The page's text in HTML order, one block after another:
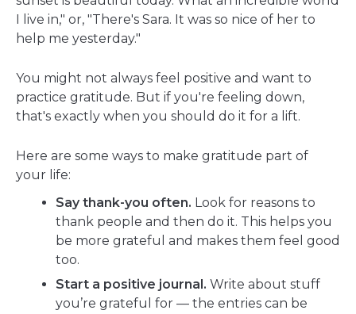
I live in," or, "There's Sara. It was so nice of her to
help me yesterday."
You might not always feel positive and want to
practice gratitude. But if you're feeling down,
that's exactly when you should do it for a lift.
Here are some ways to make gratitude part of
your life:
Say thank-you often. Look for reasons to
thank people and then do it. This helps you
be more grateful and makes them feel good
too.
Start a positive journal. Write about stuff
you’re grateful for — the entries can be